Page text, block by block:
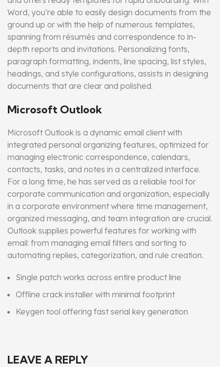
Word, you’re able to easily design documents from the
ground up or with the help of numerous templates,
spanning from résumés and correspondence to in-
depth reports and invitations. Personalizing fonts,
paragraph formatting, indents, line spacing, list styles,
headings, and style configurations, assists in designing
documents that are clear and polished.
Microsoft Outlook
Microsoft Outlook is a dynamic email client with
integrated personal organizing features, optimized for
managing electronic correspondence, calendars,
contacts, tasks, and notes in a centralized interface.
For a long time, he has served as a reliable tool for
corporate communication and organization, especially
in a corporate environment where time management,
organized messaging, and team integration are crucial.
Outlook supplies powerful features for working with
email: from managing email filters and sorting to
automating replies, categorization, and rule creation.
Single patch works across entire product line
Offline crack installer with minimal footprint
Keygen tool offering fast serial key generation
LEAVE A REPLY